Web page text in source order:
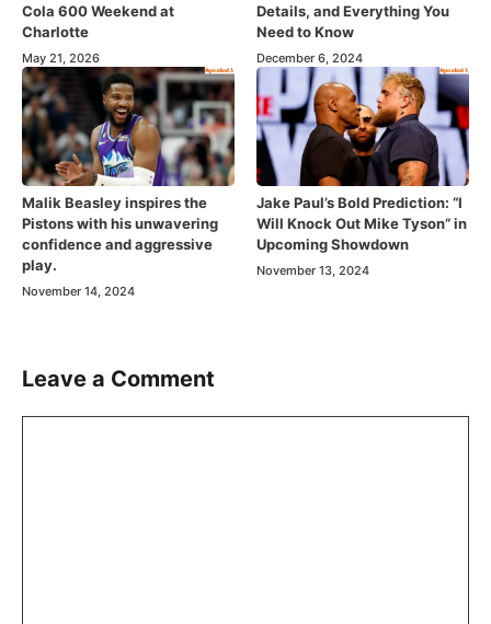
Cola 600 Weekend at
Charlotte
May 21, 2026
Details, and Everything You
Need to Know
December 6, 2024
Malik Beasley inspires the
Pistons with his unwavering
confidence and aggressive
play.
November 14, 2024
Jake Paul’s Bold Prediction: “I
Will Knock Out Mike Tyson” in
Upcoming Showdown
November 13, 2024
Leave a Comment